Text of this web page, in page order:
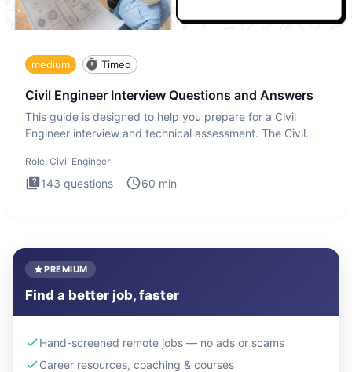
medium Timed
Civil Engineer Interview Questions and Answers
This guide is designed to help you prepare for a Civil
Engineer interview and technical assessment. The Civil
Role: Civil Engineer
143 questions 60 min
PREMIUM
Find a better job, faster
Hand-screened remote jobs — no ads or scams
Career resources, coaching & courses